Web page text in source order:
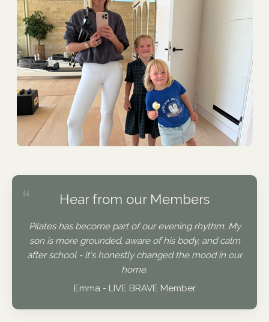
“ Hear from our Members
Pilates has become part of our evening rhythm. My
son is more grounded, aware of his body, and calm
after school - it's honestly changed the mood in our
home.
Emma - LIVE BRAVE Member